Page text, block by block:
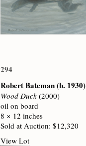
294
Robert Bateman(b. 1930)
Wood Duck (2000)
oil on board
8 × 12 inches
Sold at Auction: $12,320
View Lot